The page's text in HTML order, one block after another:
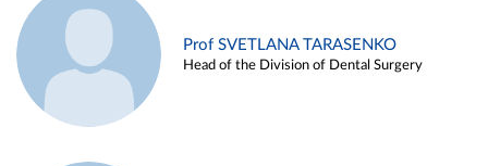
Prof SVETLANA TARASENKO
Head of the Division of Dental Surgery